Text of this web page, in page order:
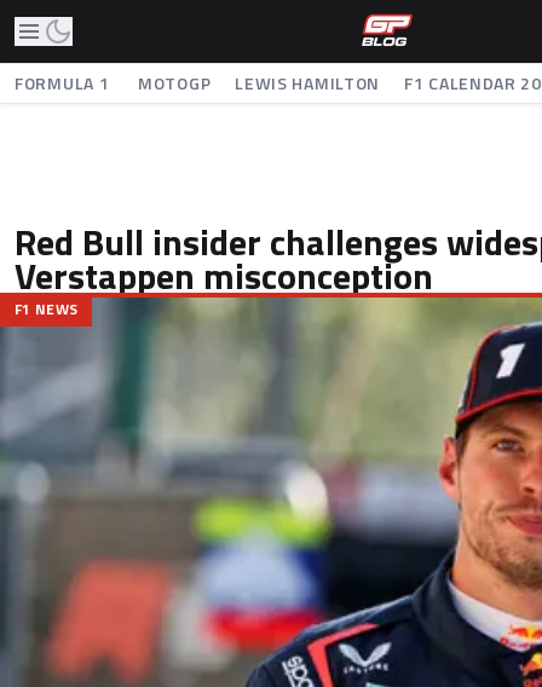
FORMULA 1 MOTOGP LEWIS HAMILTON F1 CALENDAR
Red Bull insider challenges
Verstappen misconception
F1 NEWS